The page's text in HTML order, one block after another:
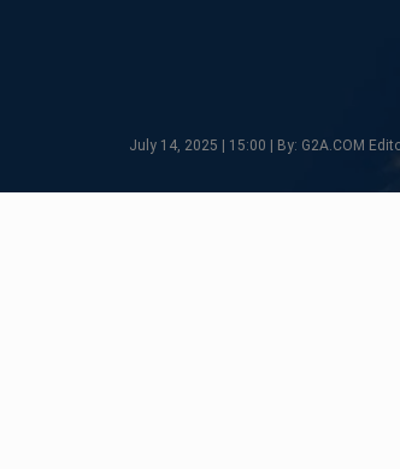
July 14, 2025 | 15:00 | By: G2A.COM